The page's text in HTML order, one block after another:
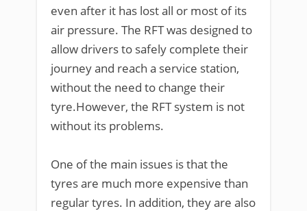
even after it has lost all or most of its
air pressure. The RFT was designed to
allow drivers to safely complete their
journey and reach a service station,
without the need to change their
tyre.However, the RFT system is not
without its problems.
One of the main issues is that the
tyres are much more expensive than
regular tyres. In addition, they are also